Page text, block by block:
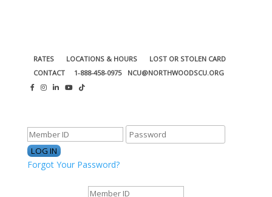
RATES LOCATIONS & HOURS
LOST OR STOLEN CARD
CONTACT
1-888-458-0975 NCU@NORTHWOODSCU.ORG
Forgot Your Password?